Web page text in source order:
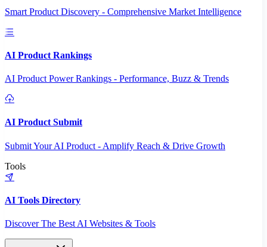
Smart Product Discovery - Comprehensive Market Intelligence
AI Product Rankings
AI Product Power Rankings - Performance, Buzz & Trends
AI Product Submit
Submit Your AI Product - Amplify Reach & Drive Growth
Tools
AI Tools Directory
Discover The Best AI Websites & Tools